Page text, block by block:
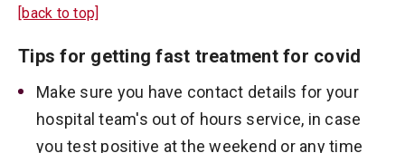
[back to top]
Tips for getting fast treatment for covid
Make sure you have contact details for your
hospital team's out of hours service, in case
you test positive at the weekend or any time